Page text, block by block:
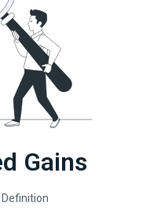
Gains
Definition